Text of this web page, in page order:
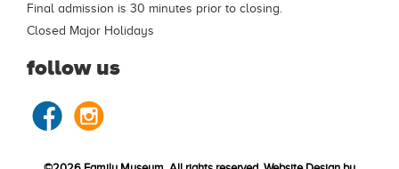
Final admission is 30 minutes prior to closing.
Closed Major Holidays
follow us